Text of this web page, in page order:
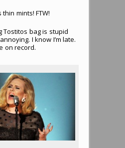
mints! FTW!
Tostitos bag is stupid
I know I’m late.
on record.